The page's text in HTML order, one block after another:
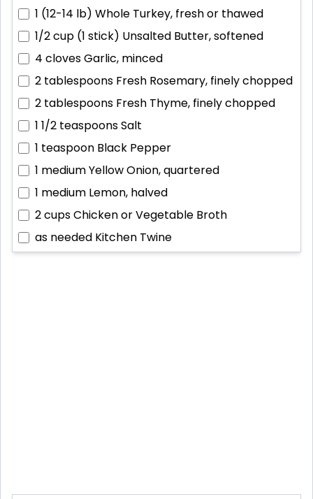
1 (12-14 lb) Whole Turkey, fresh or thawed
1/2 cup (1 stick) Unsalted Butter, softened
4 clovesGarlic, minced
2 tablespoons Fresh Rosemary, finely chopped
2 tablespoons Fresh Thyme, finely chopped
1 1/2 teaspoonsSalt
1 teaspoon Black Pepper
1 mediumYellow Onion, quartered
1 medium Lemon, halved
2 cupsChicken or Vegetable Broth
as needed Kitchen Twine